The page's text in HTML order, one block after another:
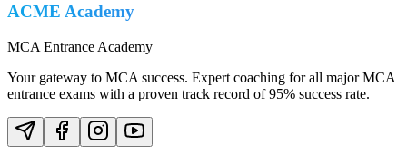
ACME Academy
MCA Entrance Academy
Your gateway to MCA success. Expert coaching for all major MCA
entrance exams with a proven track record of 95% success rate.